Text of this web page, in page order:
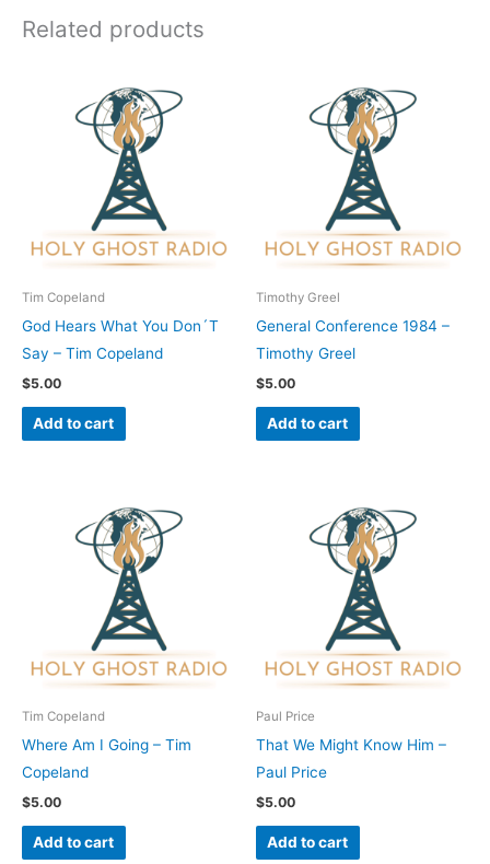
Related products
Tim Copeland
God Hears What You Don´T
Say – Tim Copeland
$5.00
Add to cart
Timothy Greel
General Conference 1984 –
Timothy Greel
$5.00
Add to cart
Tim Copeland
Where Am I Going – Tim
Copeland
$5.00
Add to cart
Paul Price
That We Might Know Him –
Paul Price
$5.00
Add to cart